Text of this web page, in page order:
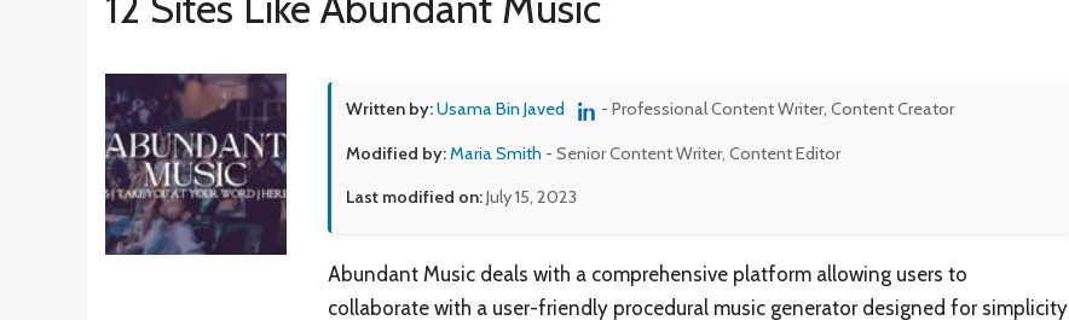
Written by:Usama Bin Javed - Professional Content Writer, Content Creator
Modified by:Maria Smith - Senior Content Writer, Content Editor
Last modified on:July 15, 2023
Abundant Music deals with a comprehensive platform allowing users to
collaborate with a user-friendly procedural music generator designed for simplicity